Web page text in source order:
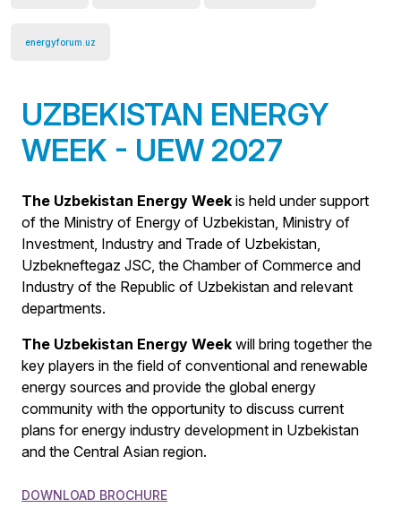
energyforum.uz
UZBEKISTAN ENERGY
WEEK - UEW 2027
The Uzbekistan Energy Week is held under support
of the Ministry of Energy of Uzbekistan, Ministry of
Investment, Industry and Trade of Uzbekistan,
Uzbekneftegaz JSC, the Chamber of Commerce and
Industry of the Republic of Uzbekistan and relevant
departments.
The Uzbekistan Energy Week will bring together the
key players in the field of conventional and renewable
energy sources and provide the global energy
community with the opportunity to discuss current
plans for energy industry development in Uzbekistan
and the Central Asian region.
DOWNLOAD BROCHURE